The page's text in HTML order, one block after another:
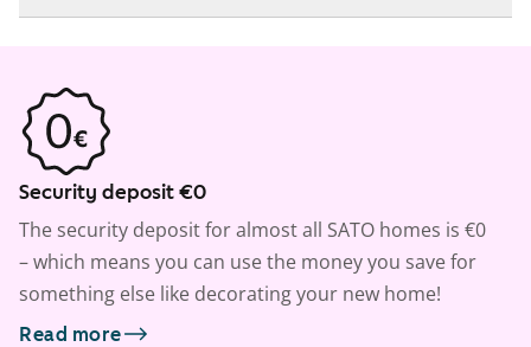
Security deposit €0
The security deposit for almost all SATO homes is €0
– which means you can use the money you save for
something else like decorating your new home!
Read more